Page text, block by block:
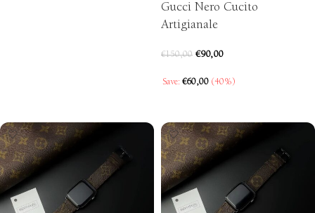
Gucci Nero Cucito
Artigianale
€150,00 €90,00
Save: €60,00 (40%)